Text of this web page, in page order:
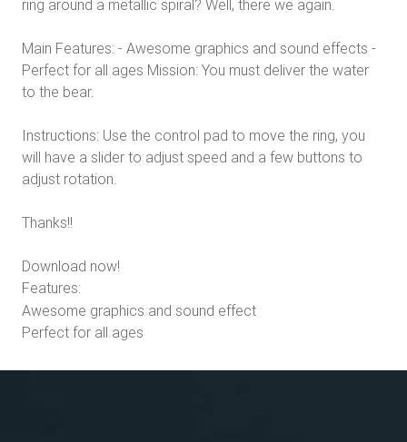
ring around a metallic spiral? Well, there we again.
Main Features: - Awesome graphics and sound effects -
Perfect for all ages Mission: You must deliver the water
to the bear.
Instructions: Use the control pad to move the ring, you
will have a slider to adjust speed and a few buttons to
adjust rotation.
Thanks!!
Download now!
Features:
Awesome graphics and sound effect
Perfect for all ages